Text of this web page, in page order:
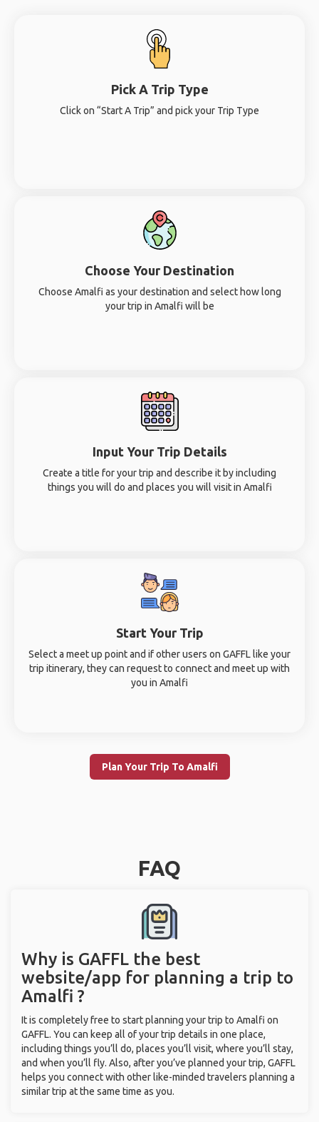
Pick A Trip Type
Click on “Start A Trip” and pick your Trip Type
Choose Your Destination
Choose Amalfi as your destination and select how long
your trip in Amalfi will be
Input Your Trip Details
Create a title for your trip and describe it by including
things you will do and places you will visit in Amalfi
Start Your Trip
Select a meet up point and if other users on GAFFL like your
trip itinerary, they can request to connect and meet up with
you in Amalfi
Plan Your Trip To Amalfi
FAQ
Why is GAFFL the best
website/app for planning a trip to
Amalfi ?
It is completely free to start planning your trip to Amalfi on
GAFFL. You can keep all of your trip details in one place,
including things you’ll do, places you’ll visit, where you’ll stay,
and when you’ll fly. Also, after you’ve planned your trip, GAFFL
helps you connect with other like-minded travelers planning a
similar trip at the same time as you.